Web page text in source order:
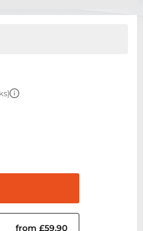
from £59.90